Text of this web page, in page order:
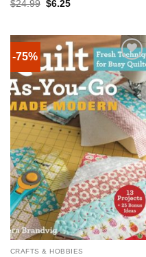
$24.99 $6.25
-75%
CRAFTS & HOBBIES